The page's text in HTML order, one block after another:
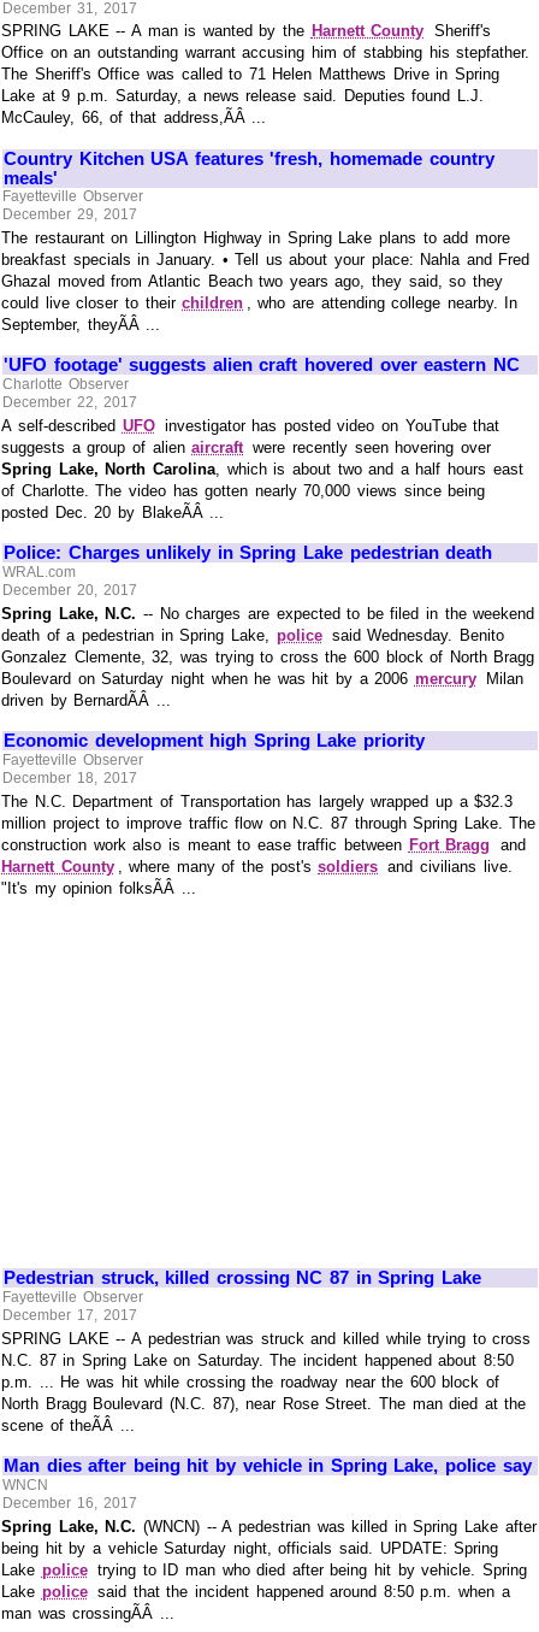
December 31, 2017
SPRING LAKE -- A man is wanted by the Harnett County Sheriff's
Office on an outstanding warrant accusing him of stabbing his stepfather.
The Sheriff's Office was called to 71 Helen Matthews Drive in Spring
Lake at 9 p.m. Saturday, a news release said. Deputies found L.J.
McCauley, 66, of that address,ÃÂ ...
Country Kitchen USA features 'fresh, homemade country
meals'
Fayetteville Observer
December 29, 2017
The restaurant on Lillington Highway in Spring Lake plans to add more
breakfast specials in January. • Tell us about your place: Nahla and Fred
Ghazal moved from Atlantic Beach two years ago, they said, so they
could live closer to theirchildren , who are attending college nearby. In
September, theyÃÂ ...
'UFO footage' suggests alien craft hovered over eastern NC
Charlotte Observer
December 22, 2017
A self-described UFO investigator has posted video on YouTube that
suggests a group of alienaircraft were recently seen hovering over
Spring Lake, North Carolina , which is about two and a half hours east
of Charlotte. The video has gotten nearly 70,000 views since being
posted Dec. 20 by BlakeÃÂ ...
Police: Charges unlikely in Spring Lake pedestrian death
WRAL.com
December 20, 2017
Spring Lake, N.C. -- No charges are expected to be filed in the weekend
death of a pedestrian in Spring Lake, police said Wednesday. Benito
Gonzalez Clemente, 32, was trying to cross the 600 block of North Bragg
Boulevard on Saturday night when he was hit by a 2006 mercury
Milan
driven by BernardÃÂ ...
Economic development high Spring Lake priority
Fayetteville Observer
December 18, 2017
The N.C. Department of Transportation has largely wrapped up a $32.3
million project to improve traffic flow on N.C. 87 through Spring Lake. The
construction work also is meant to ease traffic between Fort Bragg
and
Harnett County
, where many of the post'ssoldiers and civilians live.
"It's my opinion folksÃÂ ...
Pedestrian struck, killed crossing NC 87 in Spring Lake
Fayetteville Observer
December 17, 2017
SPRING LAKE -- A pedestrian was struck and killed while trying to cross
N.C. 87 in Spring Lake on Saturday. The incident happened about 8:50
p.m. ... He was hit while crossing the roadway near the 600 block of
North Bragg Boulevard (N.C. 87), near Rose Street. The man died at the
scene of theÃÂ ...
Man dies after being hit by vehicle in Spring Lake, police say
WNCN
December 16, 2017
Spring Lake, N.C. (WNCN) -- A pedestrian was killed in Spring Lake after
being hit by a vehicle Saturday night, officials said. UPDATE: Spring
Lake police trying to ID man who died after being hit by vehicle. Spring
Lake police said that the incident happened around 8:50 p.m. when a
man was crossingÃÂ ...